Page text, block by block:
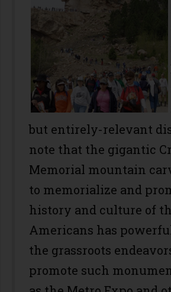
but entirely-relevant
note that the gigantic
Memorial mountain
to memorialize and
history and culture of
Americans has
the grassroots
promote such